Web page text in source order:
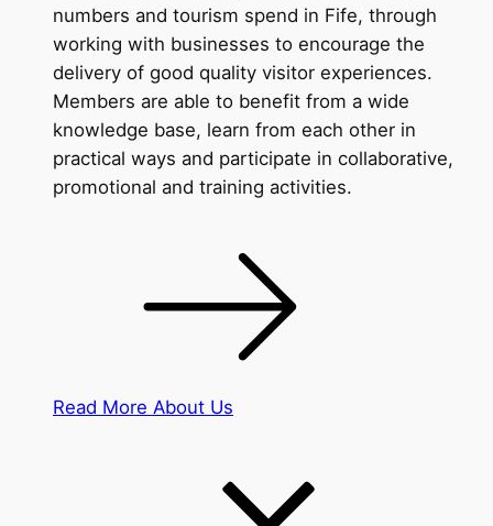
numbers and tourism spend in Fife, through
working with businesses to encourage the
delivery of good quality visitor experiences.
Members are able to benefit from a wide
knowledge base, learn from each other in
practical ways and participate in collaborative,
promotional and training activities.
Read More About Us